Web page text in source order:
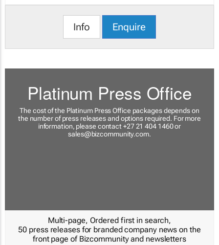
Info Enquire
Platinum Press Office
The cost of the Platinum Press Office packages depends on
the number of press releases and options required. For more
information, please contact +27 21 404 1460 or
sales@bizcommunity.com.
Multi-page, Ordered first in search,
50 press releases for branded company news on the
front page of Bizcommunity and newsletters